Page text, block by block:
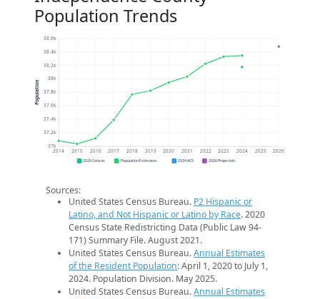
Population Trends
37k
37.2k
37.4k
37.6k
37.8k
38k
38.2k
38.4k
38.6k
2014 2015 2016 2017 2018 2019 2020 2021 2022 2023 2024 2025 2026
Population
2020 Census Population Estimates 2024 ACS 2026 Projection
Sources:
United States Census Bureau. P2 Hispanic or
Latino, and Not Hispanic or Latino by Race. 2020
Census State Redistricting Data (Public Law 94-
171) Summary File. August 2021.
United States Census Bureau.Annual Estimates
of the Resident Population: April 1, 2020 to July 1,
2024. Population Division. May 2025.
United States Census Bureau.Annual Estimates